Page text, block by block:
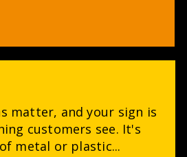
matter, and your sign is
customers see. It's
metal or plastic...